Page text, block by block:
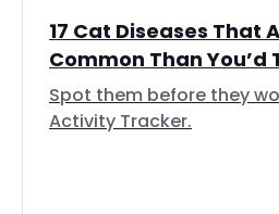
17 Cat Diseases That
Common Than You’d
Spot them before they
Activity Tracker.